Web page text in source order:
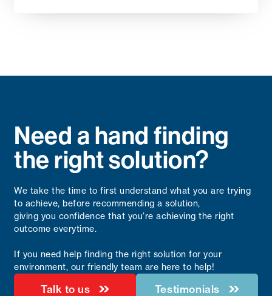
Need a hand finding
the right solution?
We take the time to first understand what you are trying
to achieve, before recommending a solution,
giving you confidence that you’re achieving the right
outcome everytime.
If you need help finding the right solution for your
environment, our friendly team are here to help!
Talk to us Testimonials